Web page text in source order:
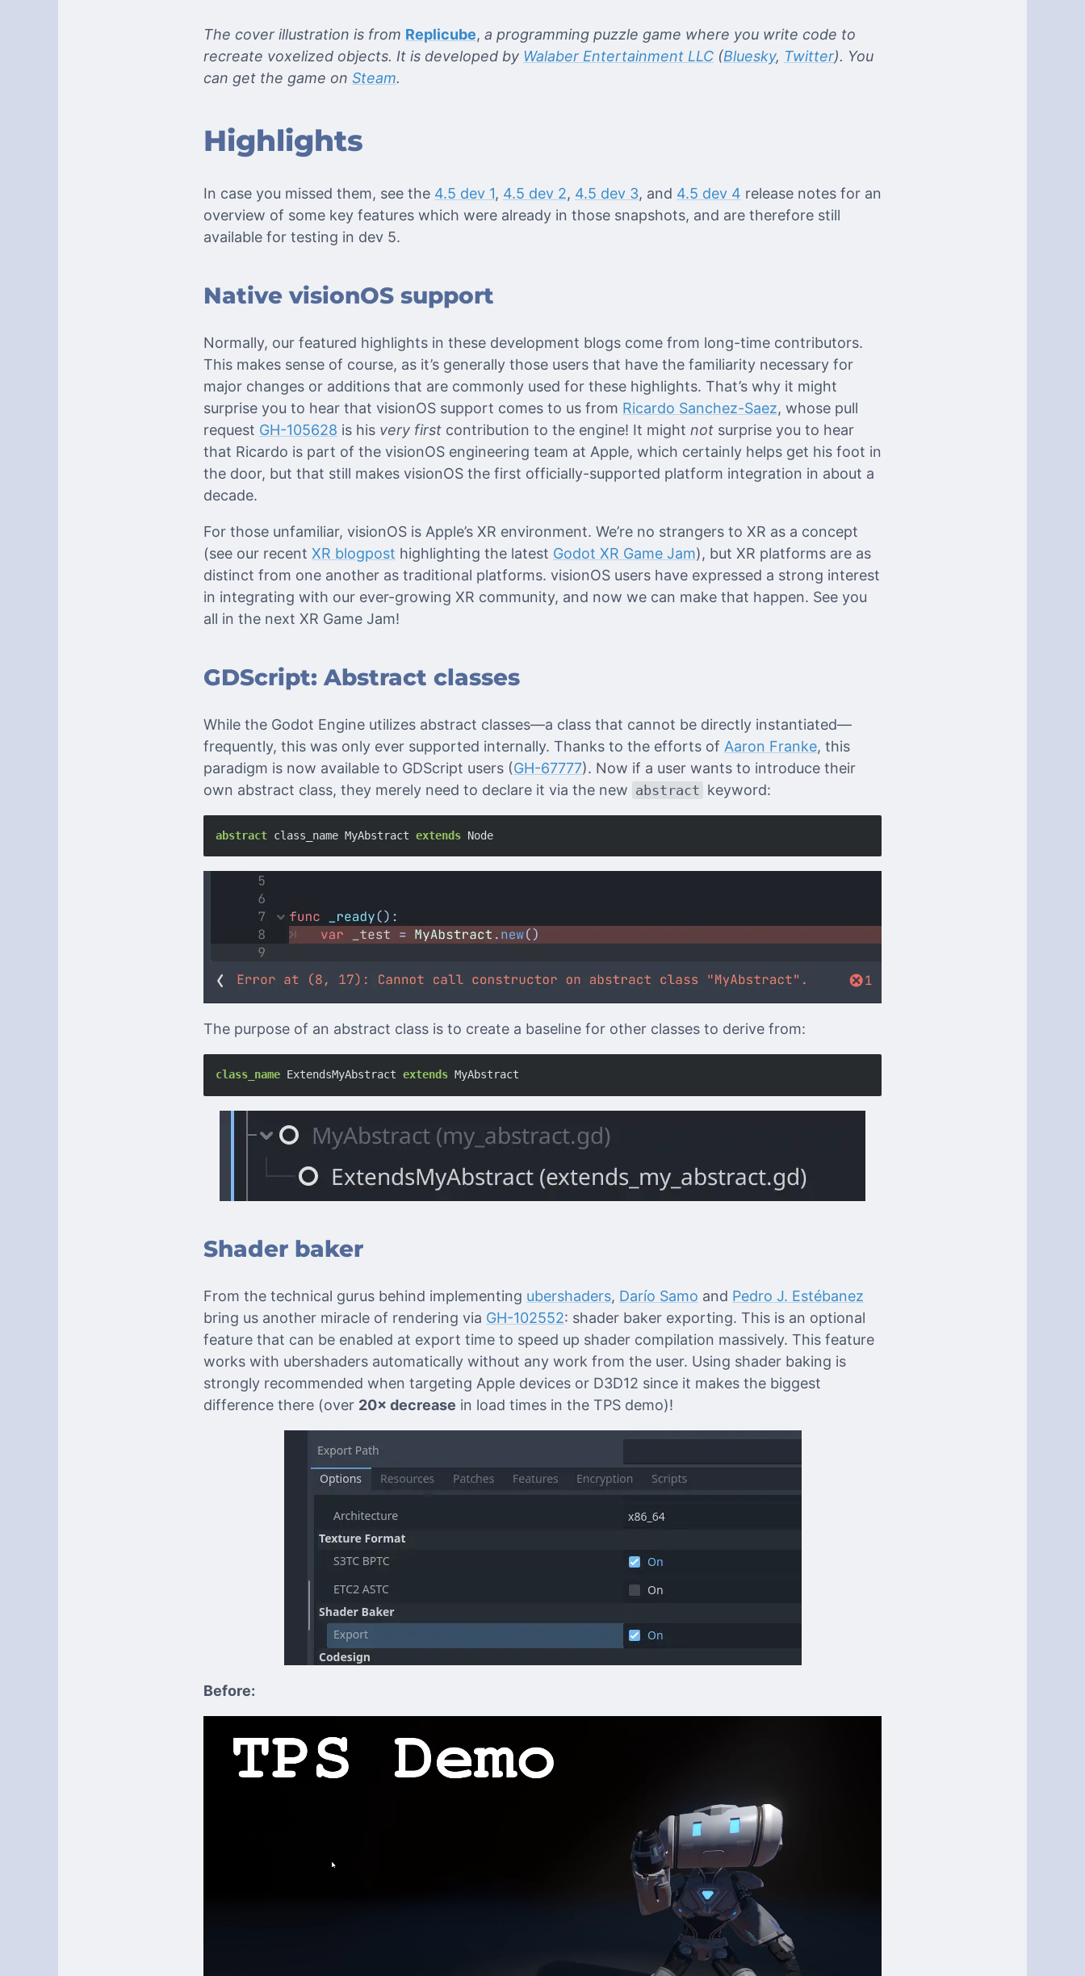
The cover illustration is from Replicube, a programming puzzle game where you write code to
recreate voxelized objects. It is developed by Walaber Entertainment LLC (Bluesky, Twitter). You
can get the game on Steam.
Highlights
In case you missed them, see the 4.5 dev 1, 4.5 dev 2, 4.5 dev 3, and 4.5 dev 4 release notes for an
overview of some key features which were already in those snapshots, and are therefore still
available for testing in dev 5.
Native visionOS support
Normally, our featured highlights in these development blogs come from long-time contributors.
This makes sense of course, as it’s generally those users that have the familiarity necessary for
major changes or additions that are commonly used for these highlights. That’s why it might
surprise you to hear that visionOS support comes to us from Ricardo Sanchez-Saez, whose pull
request GH-105628 is his very first contribution to the engine! It might not surprise you to hear
that Ricardo is part of the visionOS engineering team at Apple, which certainly helps get his foot in
the door, but that still makes visionOS the first officially-supported platform integration in about a
decade.
For those unfamiliar, visionOS is Apple’s XR environment. We’re no strangers to XR as a concept
(see our recent XR blogpost highlighting the latest Godot XR Game Jam), but XR platforms are as
distinct from one another as traditional platforms. visionOS users have expressed a strong interest
in integrating with our ever-growing XR community, and now we can make that happen. See you
all in the next XR Game Jam!
GDScript: Abstract classes
While the Godot Engine utilizes abstract classes—a class that cannot be directly instantiated—
frequently, this was only ever supported internally. Thanks to the efforts of Aaron Franke, this
paradigm is now available to GDScript users (GH-67777). Now if a user wants to introduce their
own abstract class, they merely need to declare it via the new abstract keyword:
abstract class_name MyAbstract extends Node
The purpose of an abstract class is to create a baseline for other classes to derive from:
class_name ExtendsMyAbstract extends MyAbstract
Shader baker
From the technical gurus behind implementing ubershaders, Darío Samo and Pedro J. Estébanez
bring us another miracle of rendering via GH-102552: shader baker exporting. This is an optional
feature that can be enabled at export time to speed up shader compilation massively. This feature
works with ubershaders automatically without any work from the user. Using shader baking is
strongly recommended when targeting Apple devices or D3D12 since it makes the biggest
difference there (over 20× decrease in load times in the TPS demo)!
Before: